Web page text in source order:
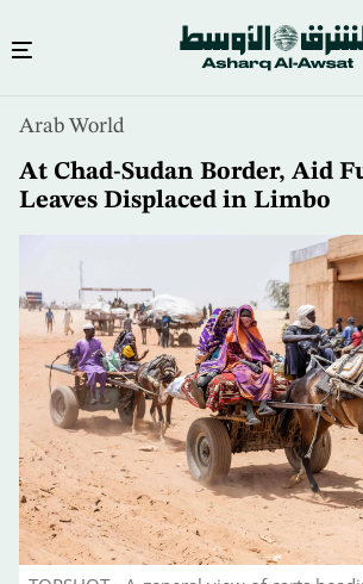
content
Arab World
At Chad-Sudan Border, Aid
Leaves Displaced in Limbo